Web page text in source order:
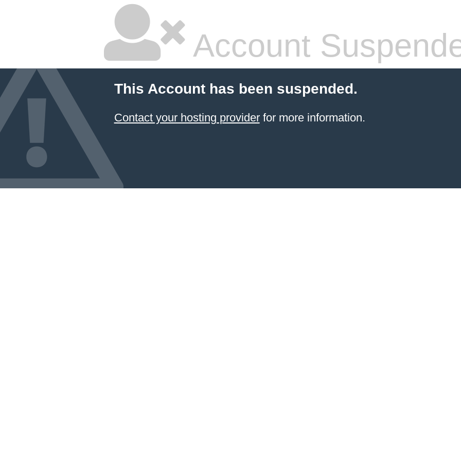
Account
This Account has been suspended.
Contact your hosting providerfor more information.